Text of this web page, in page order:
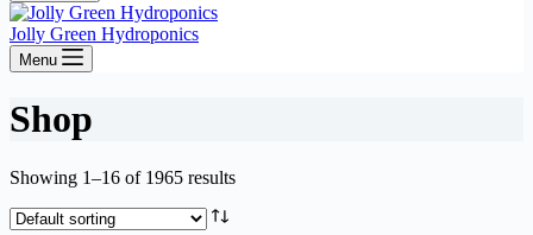
Jolly Green Hydroponics
Menu
Shop
Showing 1–16 of 1965 results